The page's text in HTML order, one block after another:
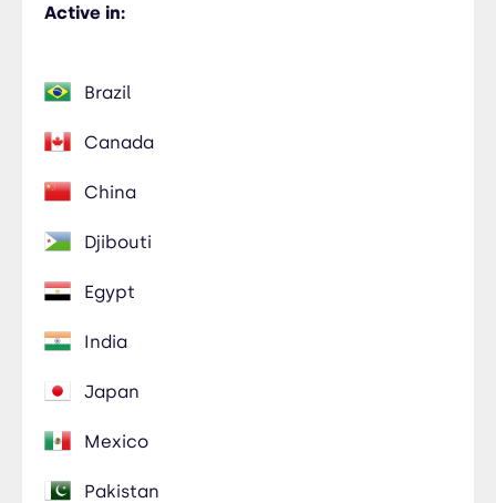
Active in:
Brazil
Canada
China
Djibouti
Egypt
India
Japan
Mexico
Pakistan